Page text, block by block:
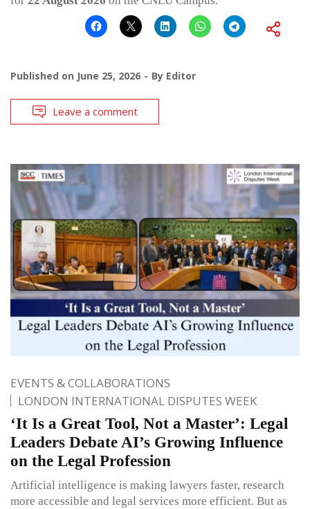
Published on June 25, 2026 By Editor
Leave a comment
EVENTS & COLLABORATIONS
LONDON INTERNATIONAL DISPUTES WEEK
‘It Is a Great Tool, Not a Master’: Legal
Leaders Debate AI’s Growing Influence
on the Legal Profession
Artificial intelligence is making lawyers faster, research
more accessible and legal services more efficient. But as